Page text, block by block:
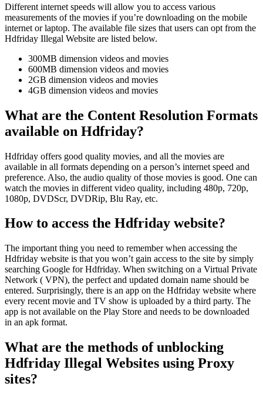
Different internet speeds will allow you to access various
measurements of the movies if you’re downloading on the mobile
internet or laptop. The available file sizes that users can opt from the
Hdfriday Illegal Website are listed below.
300MB dimension videos and movies
600MB dimension videos and movies
2GB dimension videos and movies
4GB dimension videos and movies
What are the Content Resolution Formats
available on Hdfriday?
Hdfriday offers good quality movies, and all the movies are
available in all formats depending on a person’s internet speed and
preference. Also, the audio quality of those movies is good. One can
watch the movies in different video quality, including 480p, 720p,
1080p, DVDScr, DVDRip, Blu Ray, etc.
How to access the Hdfriday website?
The important thing you need to remember when accessing the
Hdfriday website is that you won’t gain access to the site by simply
searching Google for Hdfriday. When switching on a Virtual Private
Network ( VPN), the perfect and updated domain name should be
entered. Surprisingly, there is an app on the Hdfriday website where
every recent movie and TV show is uploaded by a third party. The
app is not available on the Play Store and needs to be downloaded
in an apk format.
What are the methods of unblocking
Hdfriday Illegal Websites using Proxy
sites?